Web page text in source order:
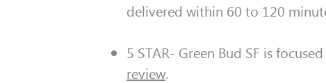
delivered within 60 to 120
5 STAR- Green Bud SF is
review.